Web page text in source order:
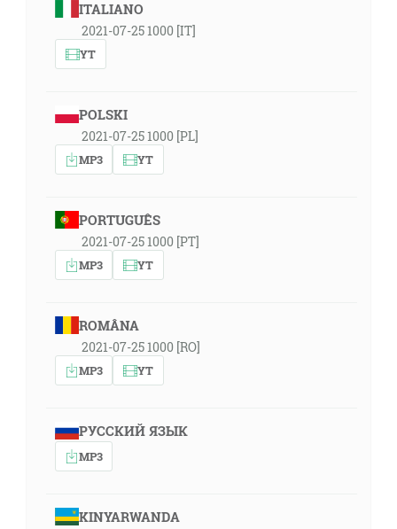
ITALIANO
2021-07-25 1000 [IT]
YT
POLSKI
2021-07-25 1000 [PL]
MP3 YT
PORTUGUÊS
2021-07-25 1000 [PT]
MP3 YT
ROMÂNA
2021-07-25 1000 [RO]
MP3 YT
РУССКИЙ ЯЗЫК
MP3
KINYARWANDA